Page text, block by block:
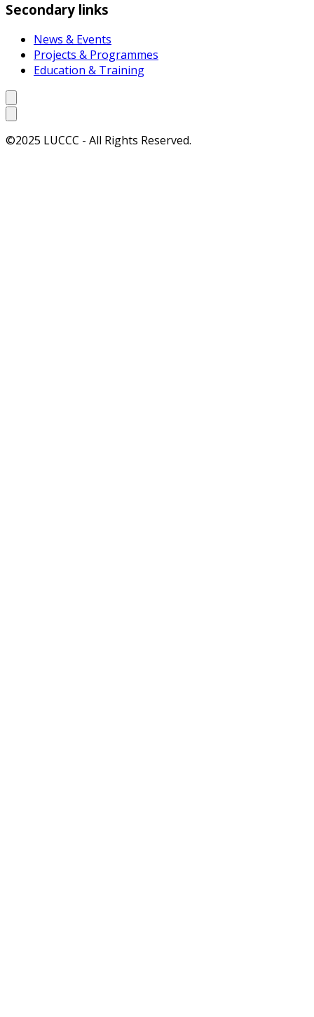
Secondary links
News & Events
Projects & Programmes
Education & Training
©2025 LUCCC - All Rights Reserved.